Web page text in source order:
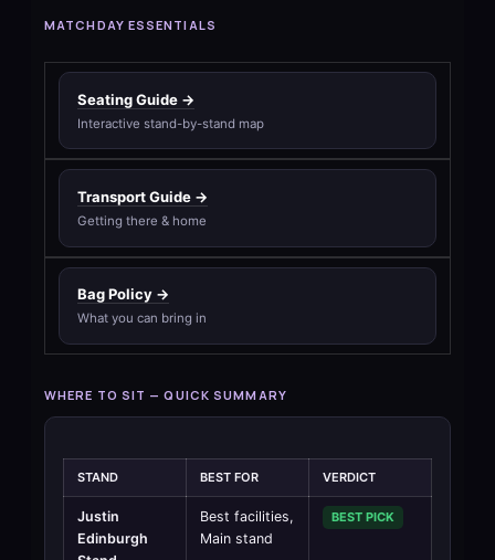
MATCHDAY ESSENTIALS
Seating Guide →
Interactive stand-by-stand map
Transport Guide →
Getting there & home
Bag Policy →
What you can bring in
WHERE TO SIT — QUICK SUMMARY
STAND BEST FOR VERDICT
Justin
Edinburgh
Best facilities,
Main stand
BEST PICK